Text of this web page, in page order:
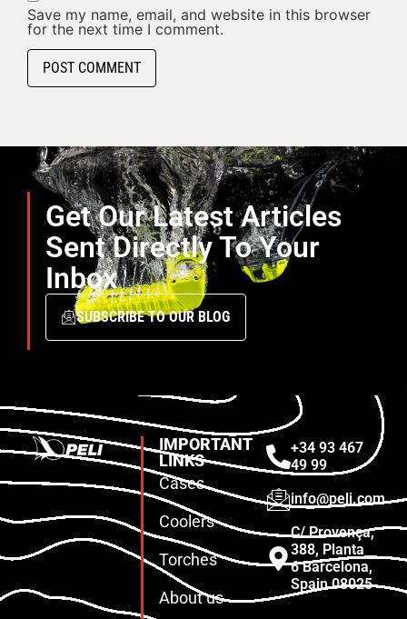
Save my name, email, and website in this browser
for the next time I comment.
Get Our Latest Articles
Sent Directly To Your
Inbox
SUBSCRIBE TO OUR BLOG
IMPORTANT
LINKS
Cases
Coolers
Torches
About us
+34 93 467
49 99
info@peli.com
C/ Provença,
388, Planta
6 Barcelona,
Spain 08025